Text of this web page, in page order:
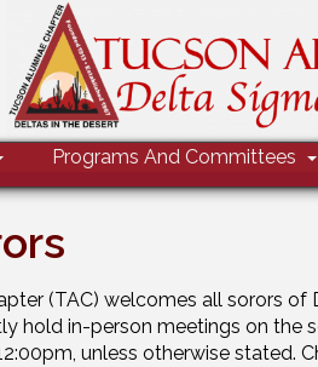
Programs And Committees
(TAC) welcomes all sorors of
hold in-person meetings on the
unless otherwise stated.